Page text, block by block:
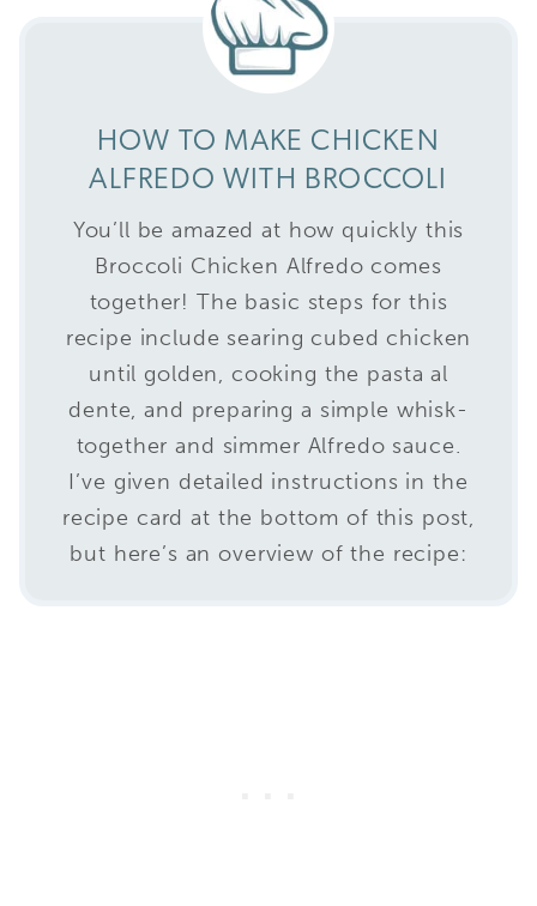
HOW TO MAKE CHICKEN
ALFREDO WITH BROCCOLI
You’ll be amazed at how quickly this
Broccoli Chicken Alfredo comes
together! The basic steps for this
recipe include searing cubed chicken
until golden, cooking the pasta al
dente, and preparing a simple whisk-
together and simmer Alfredo sauce.
I’ve given detailed instructions in the
recipe card at the bottom of this post,
but here’s an overview of the recipe: